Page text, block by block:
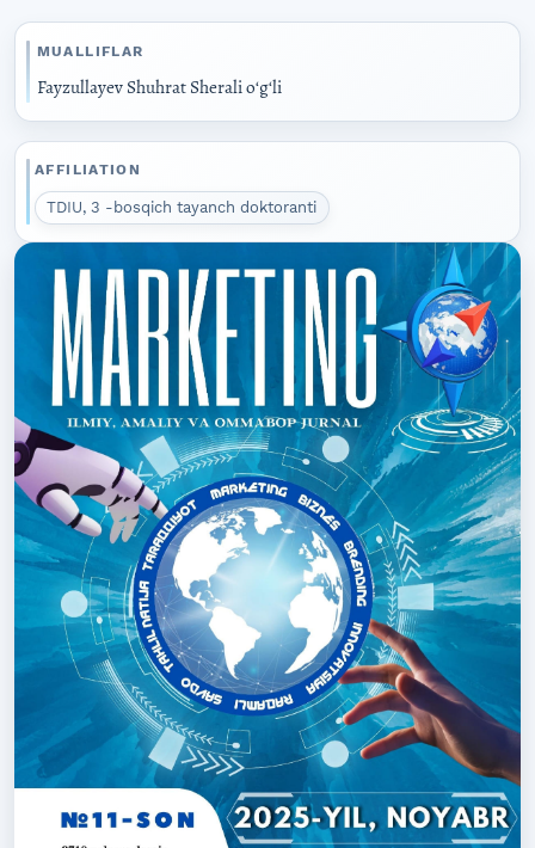
MUALLIFLAR
Fayzullayev Shuhrat Sherali oʻgʻli
AFFILIATION
TDIU, 3 -bosqich tayanch doktoranti